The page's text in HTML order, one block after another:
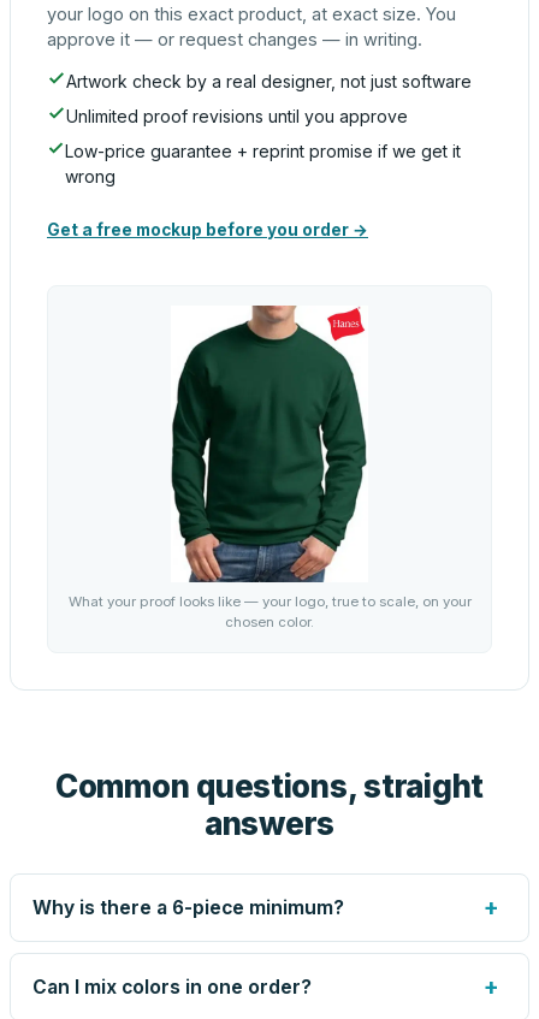
your logo on this exact product, at exact size. You
approve it — or request changes — in writing.
Artwork check by a real designer, not just software
Unlimited proof revisions until you approve
Low-price guarantee + reprint promise if we get it
wrong
Get a free mockup before you order →
What your proof looks like — your logo, true to scale, on your
chosen color.
Common questions, straight
answers
Why is there a 6-piece minimum? +
Screen printing and engraving are set up per design, so
very small runs carry the same setup labor as large ones.
Can I mix colors in one order? +